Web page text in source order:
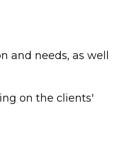
needs, as well
on the clients'